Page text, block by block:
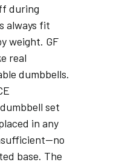
during
always fit
weight. GF
real
dumbbells.
set
in any
base. The